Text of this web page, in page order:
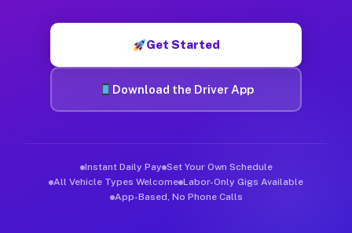
Get Started
Download the Driver App
Instant Daily Pay Set Your Own Schedule
All Vehicle Types Welcome Labor-Only Gigs Available
App-Based, No Phone Calls